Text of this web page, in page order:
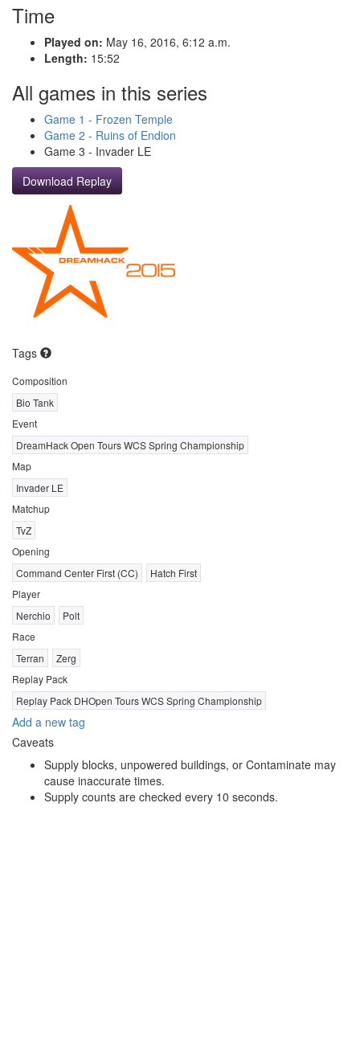
Time
Played on: May 16, 2016, 6:12 a.m.
Length: 15:52
All games in this series
Game 1 - Frozen Temple
Game 2 - Ruins of Endion
Game 3 - Invader LE
Download Replay
Tags
Composition
Bio Tank
Event
DreamHack Open Tours WCS Spring Championship
Map
Invader LE
Matchup
TvZ
Opening
Command Center First (CC)
Hatch First
Player
Nerchio
Polt
Race
Terran
Zerg
Replay Pack
Replay Pack DHOpen Tours WCS Spring Championship
Add a new tag
Caveats
Supply blocks, unpowered buildings, or Contaminate may
cause inaccurate times.
Supply counts are checked every 10 seconds.